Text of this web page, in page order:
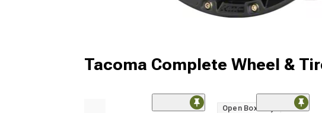
Tacoma Complete Wheel &
Open Box Only